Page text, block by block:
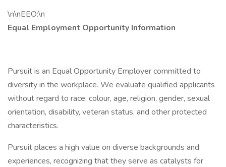
\n\nEEO:\n
Equal Employment Opportunity Information
Pursuit is an Equal Opportunity Employer committed to
diversity in the workplace. We evaluate qualified applicants
without regard to race, colour, age, religion, gender, sexual
orientation, disability, veteran status, and other protected
characteristics.
Pursuit places a high value on diverse backgrounds and
experiences, recognizing that they serve as catalysts for